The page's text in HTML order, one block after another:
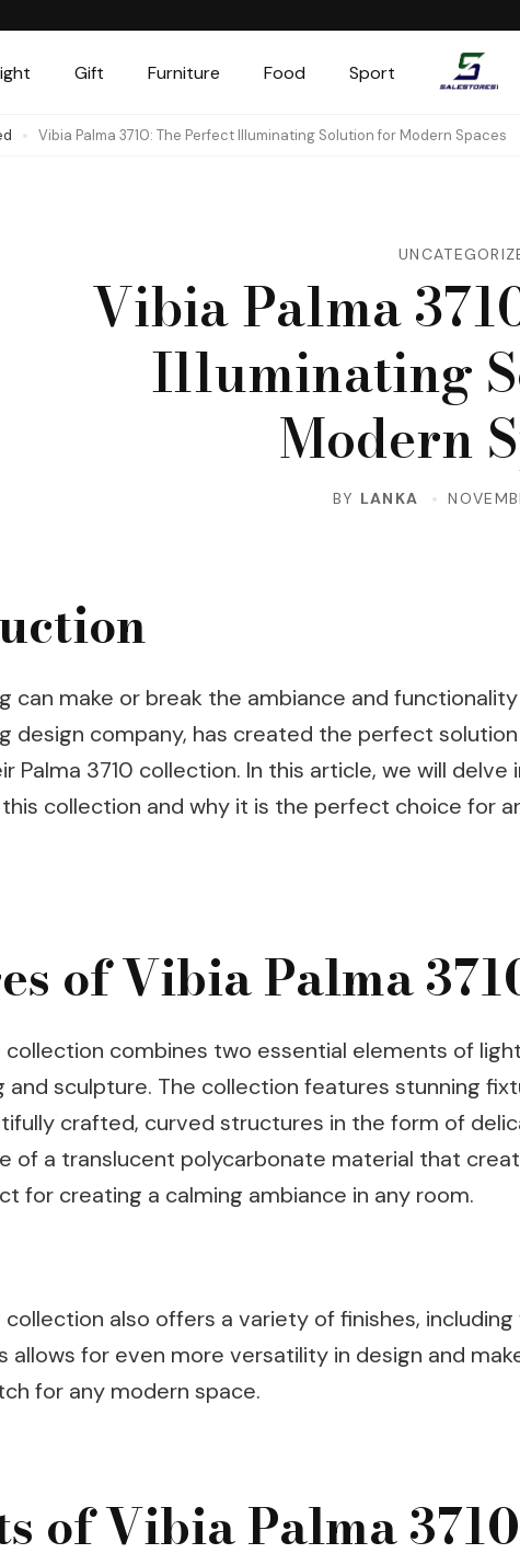
Gift Furniture Food Sport
Vibia Palma 3710: The Perfect Illuminating Solution for Modern Spaces
Vibia Palma
Illuminating
Modern
BY LANKA
can make or break the ambiance and
design company, has created the perfect
Palma 3710 collection. In this article, we will
collection and why it is the perfect choice for
of Vibia Palma
collection combines two essential elements of
and sculpture. The collection features stunning
crafted, curved structures in the form of
of a translucent polycarbonate material that
for creating a calming ambiance in any room.
collection also offers a variety of finishes,
allows for even more versatility in design and
for any modern space.
of Vibia Palma 3710